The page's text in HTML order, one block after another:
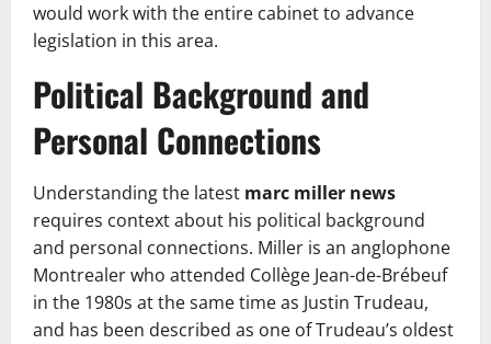
would work with the entire cabinet to advance
legislation in this area.
Political Background and
Personal Connections
Understanding the latest marc miller news
requires context about his political background
and personal connections. Miller is an anglophone
Montrealer who attended Collège Jean-de-Brébeuf
in the 1980s at the same time as Justin Trudeau,
and has been described as one of Trudeau’s oldest